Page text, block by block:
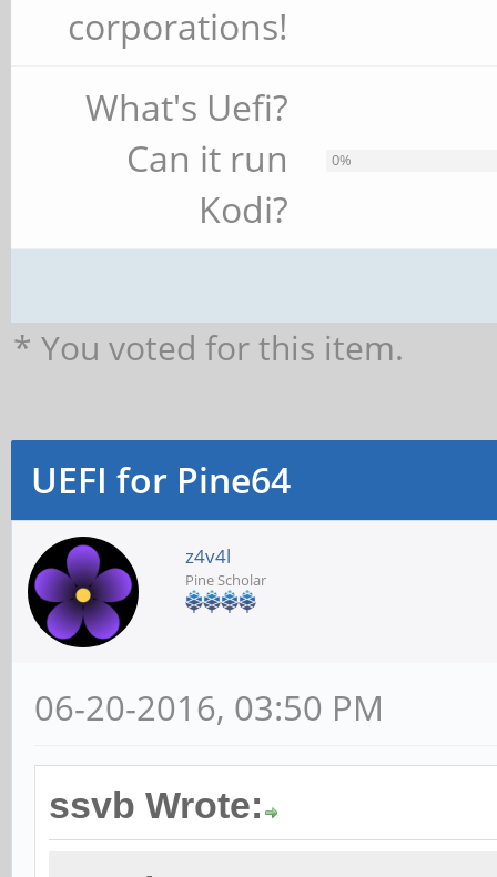
corporations!
What's Uefi?
Can it run
Kodi?
0%
* You voted for this item.
UEFI for Pine64
z4v4l
Pine Scholar
06-20-2016, 03:50 PM
ssvb Wrote: